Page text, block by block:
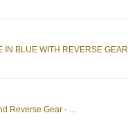
BLUE WITH REVERSE GEAR
Reverse Gear - ...